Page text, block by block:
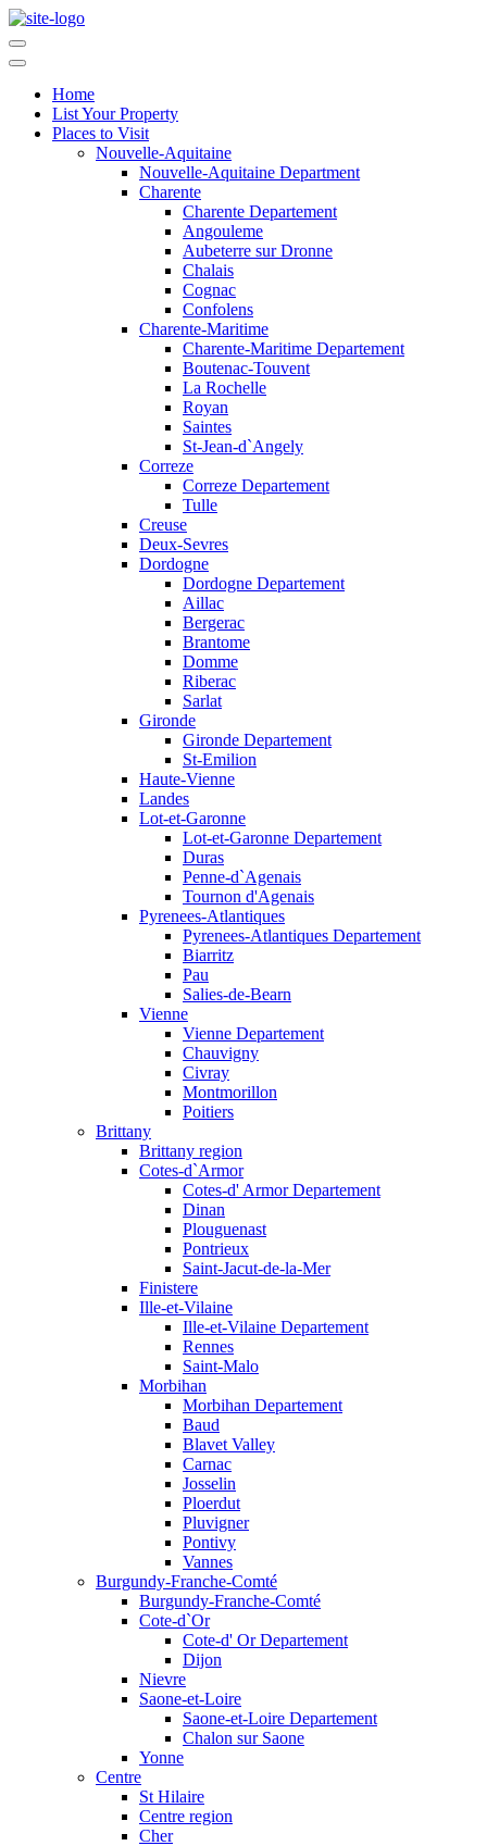
Home
List Your Property
Places to Visit
Nouvelle-Aquitaine
Nouvelle-Aquitaine Department
Charente
Charente Departement
Angouleme
Aubeterre sur Dronne
Chalais
Cognac
Confolens
Charente-Maritime
Charente-Maritime Departement
Boutenac-Touvent
La Rochelle
Royan
Saintes
St-Jean-d`Angely
Correze
Correze Departement
Tulle
Creuse
Deux-Sevres
Dordogne
Dordogne Departement
Aillac
Bergerac
Brantome
Domme
Riberac
Sarlat
Gironde
Gironde Departement
St-Emilion
Haute-Vienne
Landes
Lot-et-Garonne
Lot-et-Garonne Departement
Duras
Penne-d`Agenais
Tournon d'Agenais
Pyrenees-Atlantiques
Pyrenees-Atlantiques Departement
Biarritz
Pau
Salies-de-Bearn
Vienne
Vienne Departement
Chauvigny
Civray
Montmorillon
Poitiers
Brittany
Brittany region
Cotes-d`Armor
Cotes-d' Armor Departement
Dinan
Plouguenast
Pontrieux
Saint-Jacut-de-la-Mer
Finistere
Ille-et-Vilaine
Ille-et-Vilaine Departement
Rennes
Saint-Malo
Morbihan
Morbihan Departement
Baud
Blavet Valley
Carnac
Josselin
Ploerdut
Pluvigner
Pontivy
Vannes
Burgundy-Franche-Comté
Burgundy-Franche-Comté
Cote-d`Or
Cote-d' Or Departement
Dijon
Nievre
Saone-et-Loire
Saone-et-Loire Departement
Chalon sur Saone
Yonne
Centre
St Hilaire
Centre region
Cher